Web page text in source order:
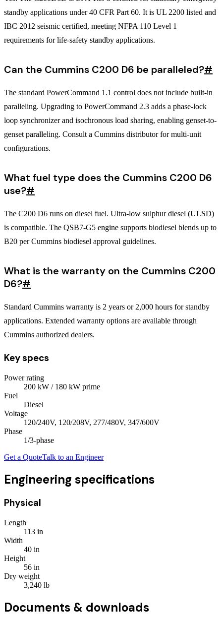
standby applications under 40 CFR Part 60. It is UL 2200 listed and
IBC 2012 seismic certified, meeting NFPA 110 Level 1
requirements for life-safety standby applications.
Can the Cummins C200 D6 be paralleled?#
The standard PowerCommand 1.1 control does not include built-in
paralleling. Upgrading to PowerCommand 2.3 adds a phase-lock
loop synchronizer and isochronous load sharing, enabling genset-to-
genset paralleling. Consult a Cummins distributor for multi-unit
configurations.
What fuel type does the Cummins C200 D6
use?#
The C200 D6 runs on diesel fuel. Ultra-low sulphur diesel (ULSD)
is compatible. The QSB7-G5 engine supports biodiesel blends up to
B20 per Cummins biodiesel approval guidelines.
What is the warranty on the Cummins C200
D6?#
Standard Cummins warranty is 2 years or 2,000 hours for standby
applications. Extended warranty options are available through
Cummins authorized dealers.
Key specs
Power rating
200 kW / 180 kW prime
Fuel
Diesel
Voltage
120/240V, 120/208V, 277/480V, 347/600V
Phase
1/3-phase
Get a QuoteTalk to an Engineer
Engineering specifications
Physical
Length
113 in
Width
40 in
Height
56 in
Dry weight
3,240 lb
Documents & downloads